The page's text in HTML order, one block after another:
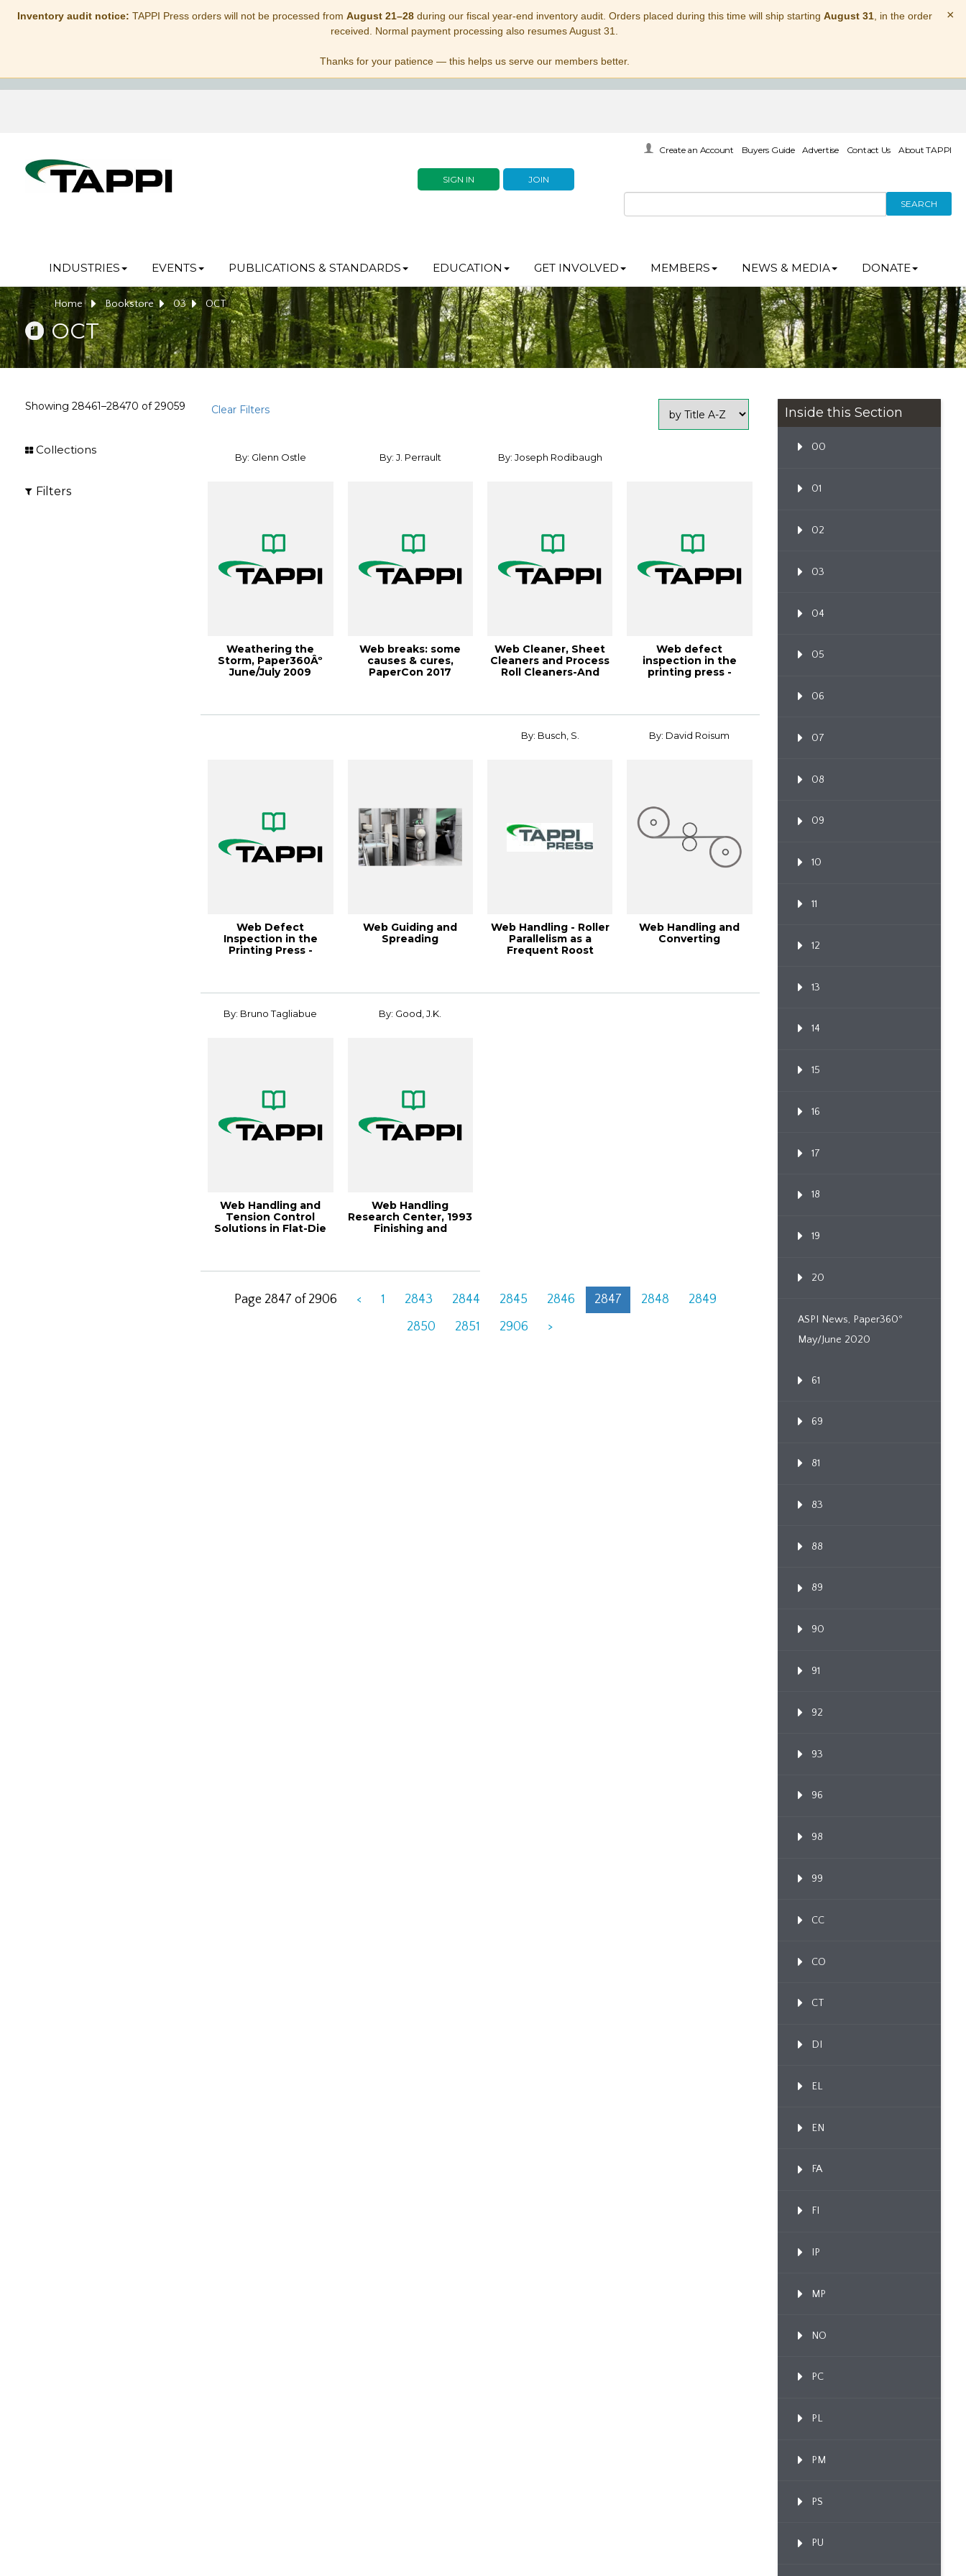
Inventory audit notice: TAPPI Press orders will not be processed from August 21–28during our fiscal year-end inventory audit. Orders placed during this time will ship starting August 31, in the order
received. Normal payment processing also resumes August 31.
Thanks for your patience — this helps us serve our members better.
×
SIGN IN JOIN
Create an Account Buyers Guide Advertise Contact Us About TAPPI
SEARCH
INDUSTRIES EVENTS PUBLICATIONS & STANDARDS EDUCATION GET INVOLVED MEMBERS NEWS & MEDIA DONATE
Home Bookstore 03 OCT
OCT
Showing 28461–28470 of29059 Clear Filters
Collections
Filters
By: Glenn Ostle
Weathering the
Storm, Paper360Âº
June/July 2009
By: J. Perrault
Web breaks: some
causes & cures,
PaperCon 2017
By: Joseph Rodibaugh
Web Cleaner, Sheet
Cleaners and Process
Roll Cleaners-And
Web defect
inspection in the
printing press -
Web Defect
Inspection in the
Printing Press -
Web Guiding and
Spreading
By: Busch, S.
Web Handling - Roller
Parallelism as a
Frequent Roost
By: David Roisum
Web Handling and
Converting
By: Bruno Tagliabue
Web Handling and
Tension Control
Solutions in Flat-Die
By: Good, J.K.
Web Handling
Research Center, 1993
Finishing and
Page 2847 of 2906 < 1 2843 2844 2845 2846 2847 2848
2849
2850
2851 2906 >
Inside this Section
00
01
02
03
04
05
06
07
08
09
10
11
12
13
14
15
16
17
18
19
20
ASPI News, Paper360º
May/June 2020
61
69
81
83
88
89
90
91
92
93
96
98
99
CC
CO
CT
DI
EL
EN
FA
FI
IP
MP
NO
PC
PL
PM
PS
PU